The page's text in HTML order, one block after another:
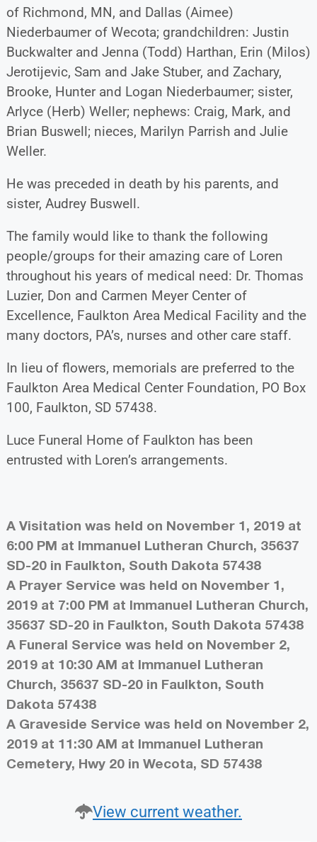
of Richmond, MN, and Dallas (Aimee)
Niederbaumer of Wecota; grandchildren: Justin
Buckwalter and Jenna (Todd) Harthan, Erin (Milos)
Jerotijevic, Sam and Jake Stuber, and Zachary,
Brooke, Hunter and Logan Niederbaumer; sister,
Arlyce (Herb) Weller; nephews: Craig, Mark, and
Brian Buswell; nieces, Marilyn Parrish and Julie
Weller.
He was preceded in death by his parents, and
sister, Audrey Buswell.
The family would like to thank the following
people/groups for their amazing care of Loren
throughout his years of medical need: Dr. Thomas
Luzier, Don and Carmen Meyer Center of
Excellence, Faulkton Area Medical Facility and the
many doctors, PA’s, nurses and other care staff.
In lieu of flowers, memorials are preferred to the
Faulkton Area Medical Center Foundation, PO Box
100, Faulkton, SD 57438.
Luce Funeral Home of Faulkton has been
entrusted with Loren’s arrangements.
A Visitation was held on November 1, 2019 at
6:00 PM at Immanuel Lutheran Church, 35637
SD-20 in Faulkton, South Dakota 57438
A Prayer Service was held on November 1,
2019 at 7:00 PM at Immanuel Lutheran Church,
35637 SD-20 in Faulkton, South Dakota 57438
A Funeral Service was held on November 2,
2019 at 10:30 AM at Immanuel Lutheran
Church, 35637 SD-20 in Faulkton, South
Dakota 57438
A Graveside Service was held on November 2,
2019 at 11:30 AM at Immanuel Lutheran
Cemetery, Hwy 20 in Wecota, SD 57438
View current weather.